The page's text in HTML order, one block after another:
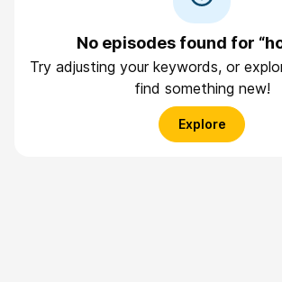
No episodes found for
Try adjusting your keywords, or
find something new!
Explore